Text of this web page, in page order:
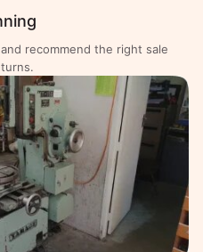
recommend the right sale